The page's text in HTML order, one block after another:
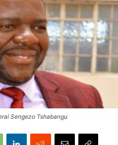
Sengezo Tshabangu